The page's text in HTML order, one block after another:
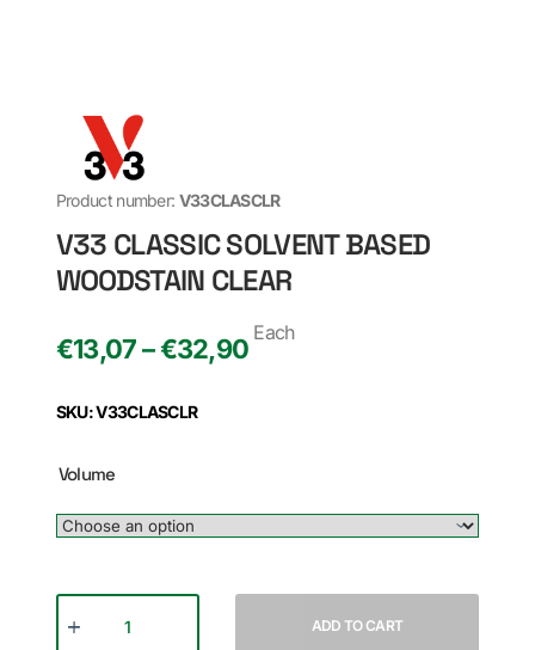
Product number: V33CLASCLR
V33 CLASSIC SOLVENT BASED
WOODSTAIN CLEAR
€13,07 – €32,90
Each
SKU: V33CLASCLR
Volume
ADD TO CART